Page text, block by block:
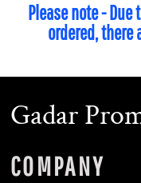
Please note -
ordered, there
Gadar
COMPANY